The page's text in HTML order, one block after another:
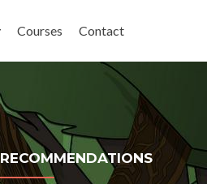
Courses Contact
RECOMMENDATIONS